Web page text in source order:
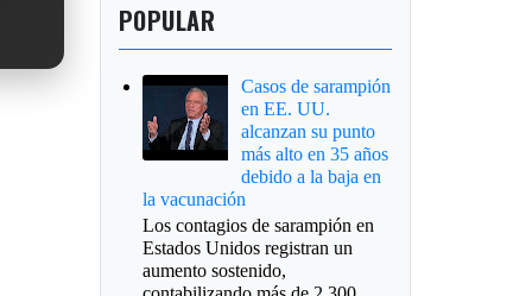
POPULAR
Casos de sarampión
en EE. UU.
alcanzan su punto
más alto en 35 años
debido a la baja en
la vacunación
Los contagios de sarampión en
Estados Unidos registran un
aumento sostenido,